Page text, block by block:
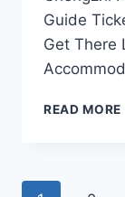
Guide
Get There
READ MORE